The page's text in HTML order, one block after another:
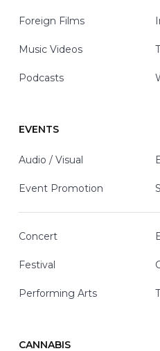
Foreign Films
Music Videos
Podcasts
EVENTS
Audio / Visual
Event Promotion
Concert
Festival
Performing Arts
CANNABIS